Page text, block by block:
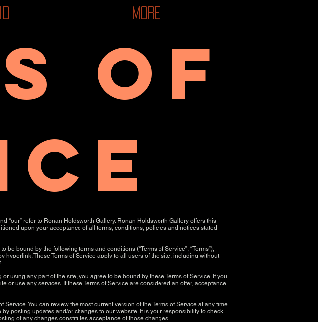
More
of
“our” refer to Ronan Holdsworth Gallery. Ronan Holdsworth Gallery offers this
upon your acceptance of all terms, conditions, policies and notices stated
bound by the following terms and conditions (“Terms of Service”, “Terms”),
These Terms of Service apply to all users of the site, including without
using any part of the site, you agree to be bound by these Terms of Service. If you
or use any services. If these Terms of Service are considered an offer, acceptance
You can review the most current version of the Terms of Service at any time
posting updates and/or changes to our website. It is your responsibility to check
of any changes constitutes acceptance of those changes.